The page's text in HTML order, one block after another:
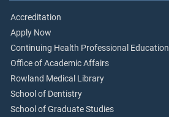
Accreditation
Apply Now
Continuing Health Professional Education
Office of Academic Affairs
Rowland Medical Library
School of Dentistry
School of Graduate Studies